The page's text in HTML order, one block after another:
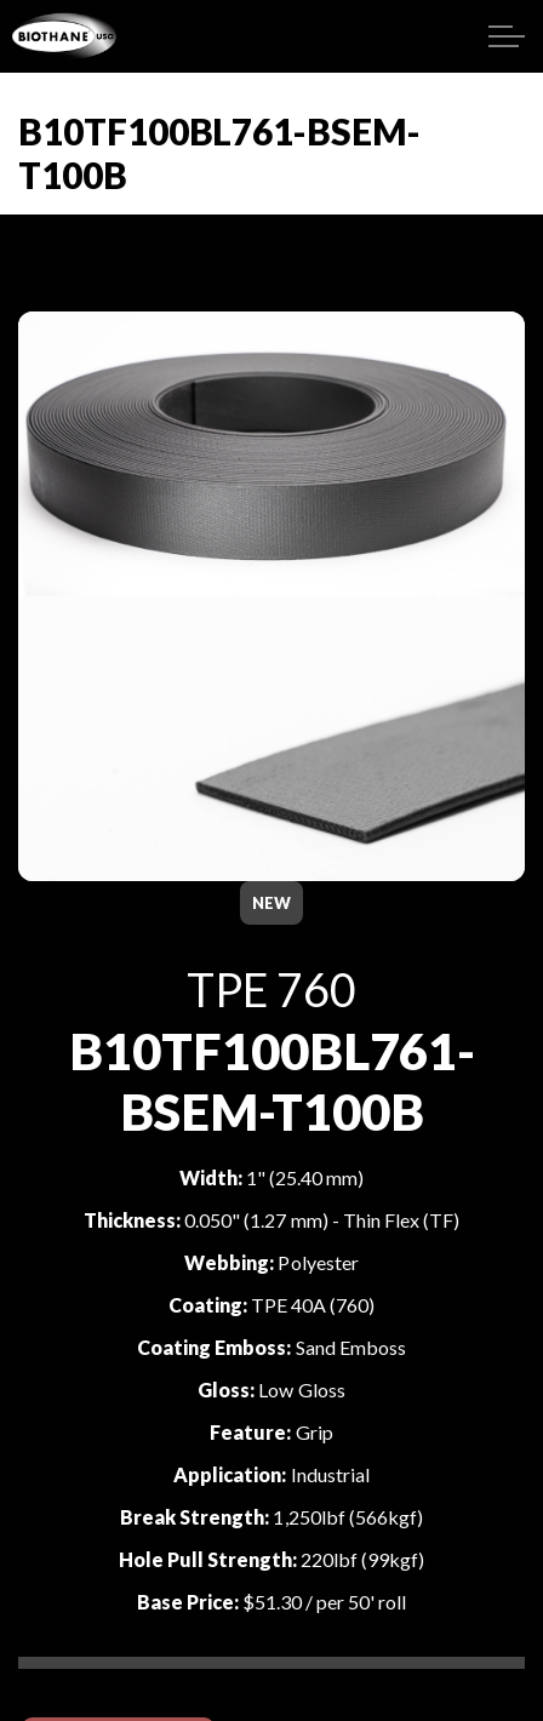
B10TF100BL761-BSEM-
T100B
NEW
TPE 760
B10TF100BL761-
BSEM-T100B
Width:1" (25.40 mm)
Thickness:0.050" (1.27 mm) - Thin Flex (TF)
Webbing: Polyester
Coating:TPE 40A (760)
Coating Emboss: Sand Emboss
Gloss: Low Gloss
Feature: Grip
Application: Industrial
Break Strength: 1,250lbf (566kgf)
Hole Pull Strength: 220lbf (99kgf)
Base Price:$51.30/ per 50' roll